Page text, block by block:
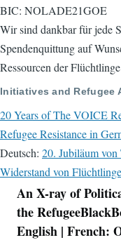
BIC: NOLADE21GOE
Wir sind dankbar für jede
Spendenquittung auf
Ressourcen der
Initiatives and Refugee
20 Years of The VOICE
Refugee Resistance in
Deutsch: 20. Jubiläum
Widerstand von
Navigation
An X-ray of
the
English | French: